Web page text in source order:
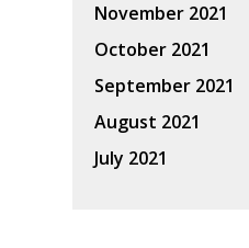
November 2021
October 2021
September 2021
August 2021
July 2021